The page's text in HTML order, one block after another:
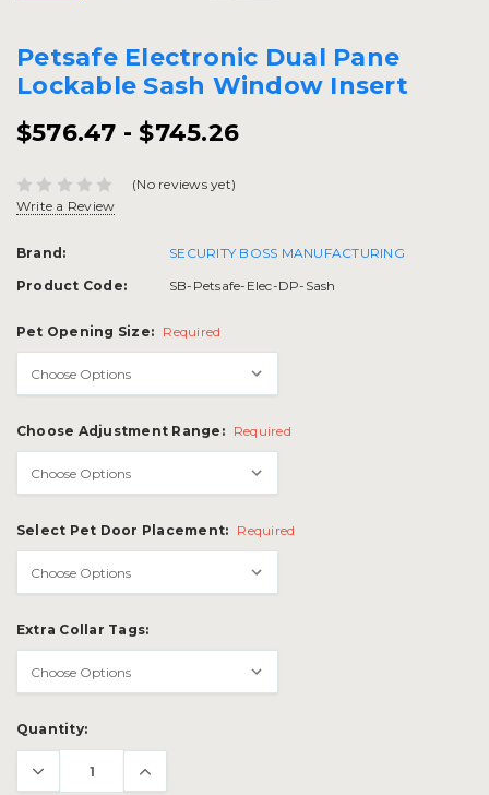
Petsafe Electronic Dual Pane
Lockable Sash Window Insert
$576.47 - $745.26
(No reviews yet)
Write a Review
Brand:
SECURITY BOSS MANUFACTURING
Product Code:
SB-Petsafe-Elec-DP-Sash
Pet Opening Size: Required
Choose Adjustment Range: Required
Select Pet Door Placement: Required
Extra Collar Tags:
Current
Stock:
Quantity: